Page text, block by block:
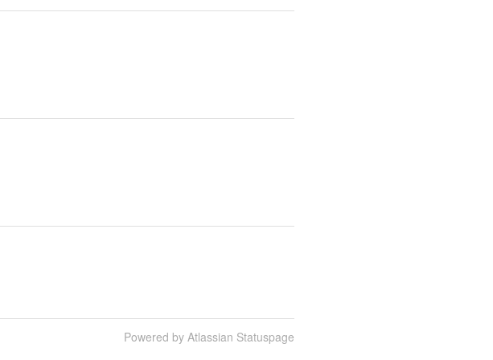
Powered by Atlassian Statuspage